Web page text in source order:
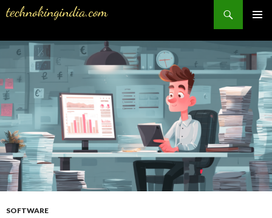
Search
MENU
SKIP
CONTENT
SOFTWARE